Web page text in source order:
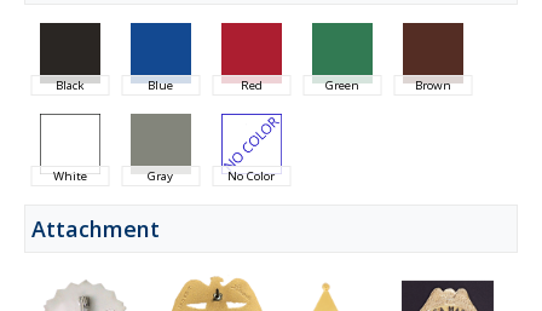
Black Blue Red Green Brown
White Gray No Color
Attachment